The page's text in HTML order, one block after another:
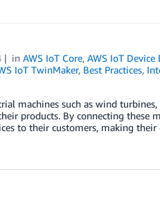
inAWS IoT Core,AWS IoT Device
IoT TwinMaker, Best Practices,
machines such as wind
products. By connecting these
to their customers, making their